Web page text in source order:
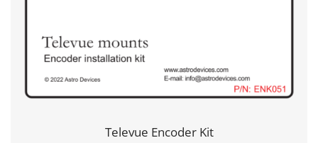
Televue Encoder Kit